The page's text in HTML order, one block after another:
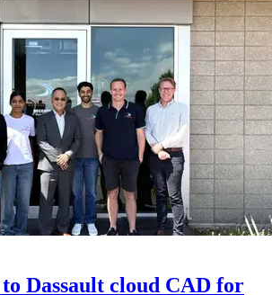
Dassault cloud CAD for